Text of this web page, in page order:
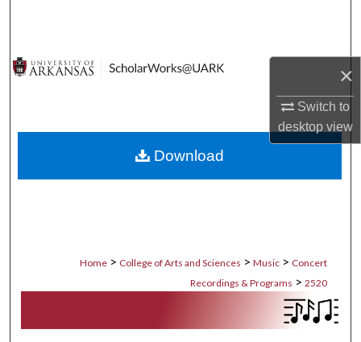
×
Switch to
desktopview
Digital Commons Network™
Home > College of Arts and Sciences > Music > Concert
Recordings & Programs > 2520
Download